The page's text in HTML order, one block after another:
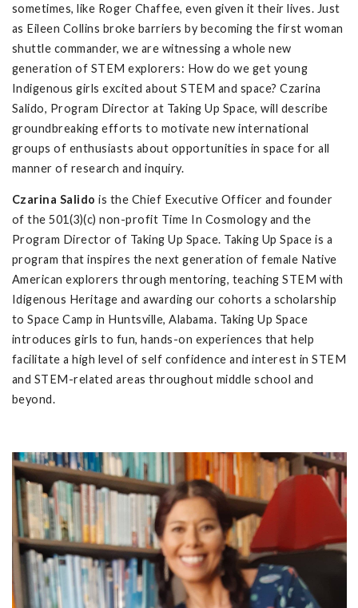
sometimes, like Roger Chaffee, even given it their lives. Just
as Eileen Collins broke barriers by becoming the first woman
shuttle commander, we are witnessing a whole new
generation of STEM explorers: How do we get young
Indigenous girls excited about STEM and space? Czarina
Salido, Program Director at Taking Up Space, will describe
groundbreaking efforts to motivate new international
groups of enthusiasts about opportunities in space for all
manner of research and inquiry.
Czarina Salido is the Chief Executive Officer and founder
of the 501(3)(c) non-profit Time In Cosmology and the
Program Director of Taking Up Space. Taking Up Space is a
program that inspires the next generation of female Native
American explorers through mentoring, teaching STEM with
Idigenous Heritage and awarding our cohorts a scholarship
to Space Camp in Huntsville, Alabama. Taking Up Space
introduces girls to fun, hands-on experiences that help
facilitate a high level of self confidence and interest in STEM
and STEM-related areas throughout middle school and
beyond.